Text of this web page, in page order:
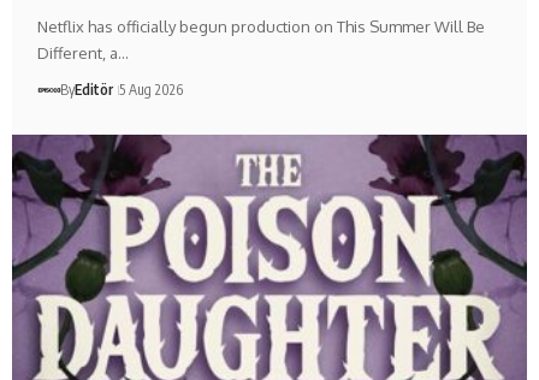
Netflix has officially begun production on This Summer Will Be
Different, a…
ByEditör 5 Aug 2026